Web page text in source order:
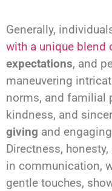
Generally,
with a unique blend
expectations, and
maneuvering
norms, and familial
kindness, and
giving and
Directness,
in communication,
gentle touches,